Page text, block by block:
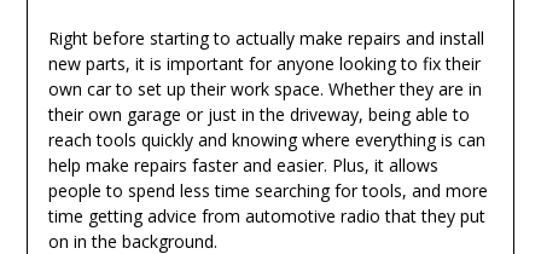
Right before starting to actually make repairs and install
new parts, it is important for anyone looking to fix their
own car to set up their work space. Whether they are in
their own garage or just in the driveway, being able to
reach tools quickly and knowing where everything is can
help make repairs faster and easier. Plus, it allows
people to spend less time searching for tools, and more
time getting advice from automotive radio that they put
on in the background.